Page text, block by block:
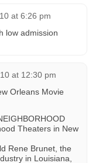
at 6:26 pm
low admission
at 12:30 pm
Orleans Movie
Theaters in New
Rene Brunet, the
in Louisiana,